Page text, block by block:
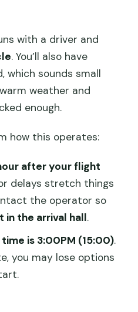
with a driver and
. You’ll also have
which sounds small
weather and
enough.
how this operates:
after your flight
delays stretch things
the operator so
in the arrival hall.
is 3:00PM (15:00).
you may lose options